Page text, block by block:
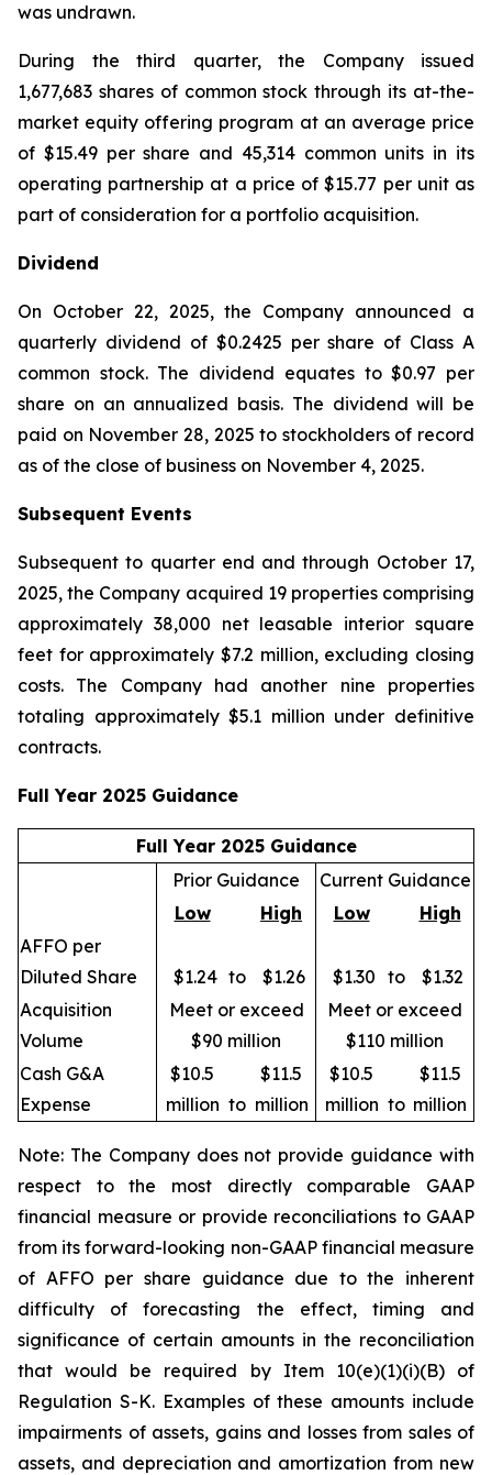
was undrawn.
During the third quarter, the Company issued
1,677,683 shares of common stock through its at-the-
market equity offering program at an average price
of $15.49 per share and 45,314 common units in its
operating partnership at a price of $15.77 per unit as
part of consideration for a portfolio acquisition.
Dividend
On October 22, 2025, the Company announced a
quarterly dividend of $0.2425 per share of Class A
common stock. The dividend equates to $0.97 per
share on an annualized basis. The dividend will be
paid on November 28, 2025 to stockholders of record
as of the close of business on November 4, 2025.
Subsequent Events
Subsequent to quarter end and through October 17,
2025, the Company acquired 19 properties comprising
approximately 38,000 net leasable interior square
feet for approximately $7.2 million, excluding closing
costs. The Company had another nine properties
totaling approximately $5.1 million under definitive
contracts.
Full Year 2025 Guidance
Full Year 2025 Guidance
Prior Guidance
Current Guidance
Low
High Low
High
AFFO per
Diluted Share
$1.24 to $1.26 $1.30 to
$1.32
Acquisition
Volume
Meet or exceed
$90 million
Meet or exceed
$110 million
Cash G&A
Expense
$10.5
million to
$11.5
million
$10.5
million to
$11.5
million
Note: The Company does not provide guidance with
respect to the most directly comparable GAAP
financial measure or provide reconciliations to GAAP
from its forward-looking non-GAAP financial measure
of AFFO per share guidance due to the inherent
difficulty of forecasting the effect, timing and
significance of certain amounts in the reconciliation
that would be required by Item 10(e)(1)(i)(B) of
Regulation S-K. Examples of these amounts include
impairments of assets, gains and losses from sales of
assets, and depreciation and amortization from new